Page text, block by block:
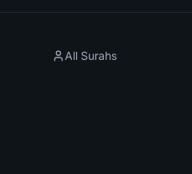
All Surahs